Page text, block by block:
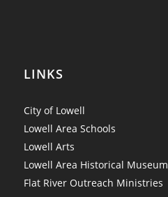
LINKS
City of Lowell
Lowell Area Schools
Lowell Arts
Lowell Area Historical Museum
Flat River Outreach Ministries